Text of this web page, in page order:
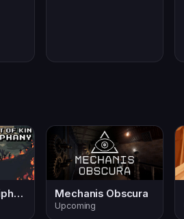
Next of Kin: Epiphany Mechanis Obscura
Upcoming